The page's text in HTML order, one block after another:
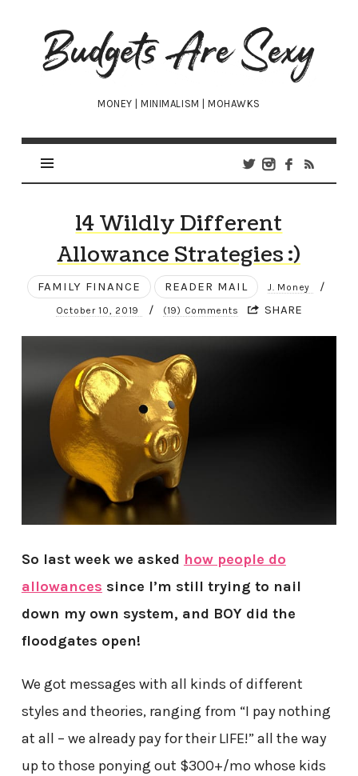
Budgets
Are
Sexy
MONEY | MINIMALISM | MOHAWKS
14 Wildly Different
Allowance Strategies :)
FAMILY FINANCE READER MAIL J. Money /
October 10, 2019 / (19) Comments SHARE
So last week we asked how people do
allowances since I’m still trying to nail
down my own system, and BOY did the
floodgates open!
We got messages with all kinds of different
styles and theories, ranging from “I pay nothing
at all – we already pay for their LIFE!” all the way
up to those ponying out $300+/mo whose kids